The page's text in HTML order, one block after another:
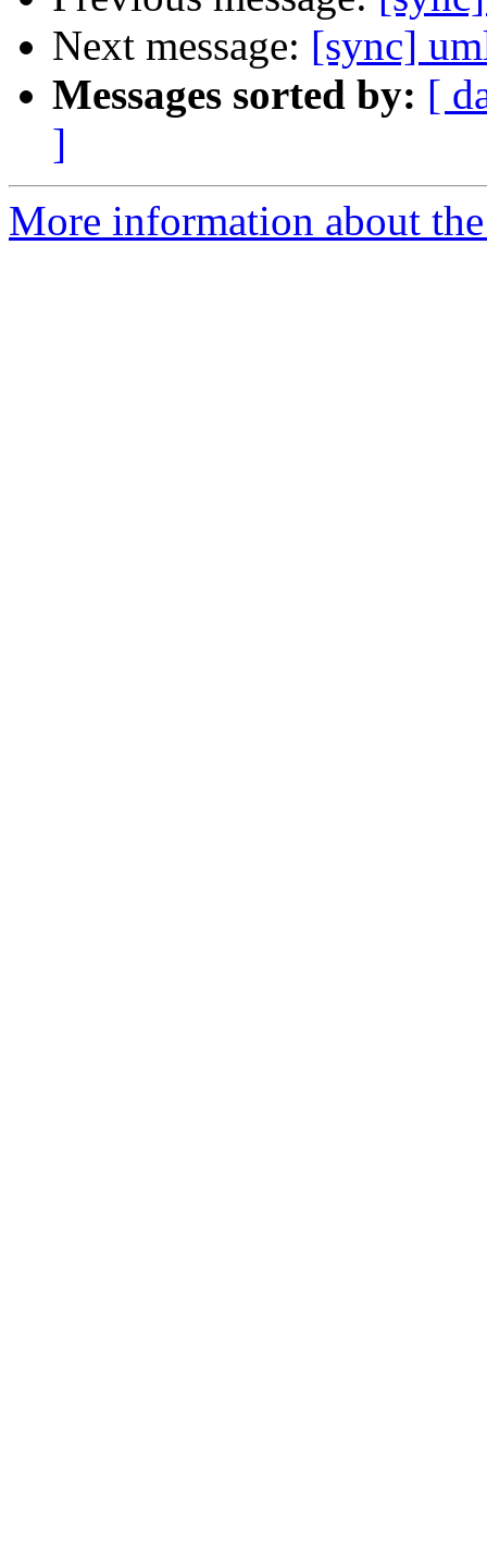
Next message: [sync]
Messages sorted by: [
]
More information about